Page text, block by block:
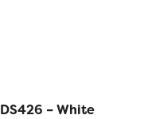
DS426 – White